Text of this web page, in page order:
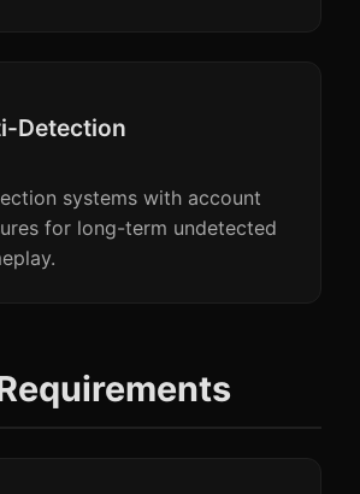
Detection
systems with account
for long-term undetected